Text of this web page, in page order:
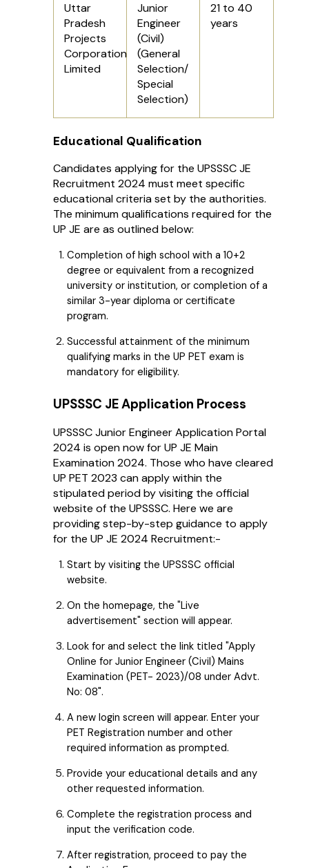
Uttar
Pradesh
Projects
Corporation
Limited
Junior
Engineer
(Civil)
(General
Selection/
Special
Selection)
21 to 40
years
Educational Qualification
Candidates applying for the UPSSSC JE
Recruitment 2024 must meet specific
educational criteria set by the authorities.
The minimum qualifications required for the
UP JE are as outlined below:
Completion of high school with a 10+2
degree or equivalent from a recognized
university or institution, or completion of a
similar 3-year diploma or certificate
program.
Successful attainment of the minimum
qualifying marks in the UP PET exam is
mandatory for eligibility.
UPSSSC JE Application Process
UPSSSC Junior Engineer Application Portal
2024 is open now for UP JE Main
Examination 2024. Those who have cleared
UP PET 2023 can apply within the
stipulated period by visiting the official
website of the UPSSSC. Here we are
providing step-by-step guidance to apply
for the UP JE 2024 Recruitment:-
Start by visiting the UPSSSC official
website.
On the homepage, the "Live
advertisement" section will appear.
Look for and select the link titled "Apply
Online for Junior Engineer (Civil) Mains
Examination (PET- 2023)/08 under Advt.
No: 08".
A new login screen will appear. Enter your
PET Registration number and other
required information as prompted.
Provide your educational details and any
other requested information.
Complete the registration process and
input the verification code.
After registration, proceed to pay the